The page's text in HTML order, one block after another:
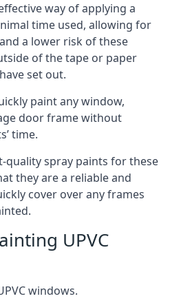
way of applying a
time used, allowing for
a lower risk of these
of the tape or paper
set out.
paint any window,
door frame without
time.
quality spray paints for these
they are a reliable and
cover over any frames
UPVC
windows.